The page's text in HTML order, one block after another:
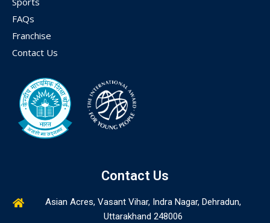
FAQs
Franchise
Contact Us
Contact Us
Asian Acres, Vasant Vihar, Indra Nagar, Dehradun,
Uttarakhand 248006